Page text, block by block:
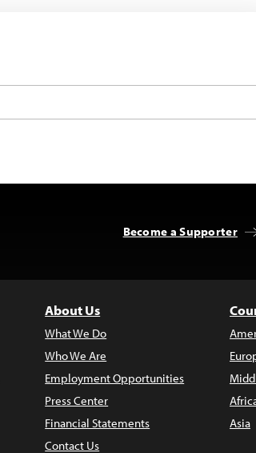
Become a Supporter
About Us
What We Do
Who We Are
Employment Opportunities
Press Center
Financial Statements
Contact Us
Asia